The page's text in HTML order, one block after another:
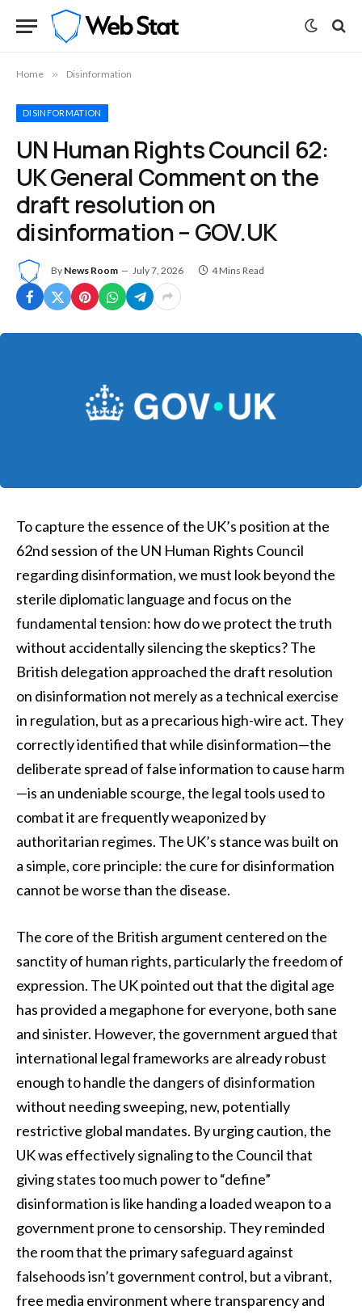
Home » Disinformation
DISINFORMATION
UN Human Rights Council 62:
UK General Comment on the
draft resolution on
disinformation – GOV.UK
By News Room July 7, 2026 4 Mins Read
To capture the essence of the UK’s position at the
62nd session of the UN Human Rights Council
regarding disinformation, we must look beyond the
sterile diplomatic language and focus on the
fundamental tension: how do we protect the truth
without accidentally silencing the skeptics? The
British delegation approached the draft resolution
on disinformation not merely as a technical exercise
in regulation, but as a precarious high-wire act. They
correctly identified that while disinformation—the
deliberate spread of false information to cause harm
—is an undeniable scourge, the legal tools used to
combat it are frequently weaponized by
authoritarian regimes. The UK’s stance was built on
a simple, core principle: the cure for disinformation
cannot be worse than the disease.
The core of the British argument centered on the
sanctity of human rights, particularly the freedom of
expression. The UK pointed out that the digital age
has provided a megaphone for everyone, both sane
and sinister. However, the government argued that
international legal frameworks are already robust
enough to handle the dangers of disinformation
without needing sweeping, new, potentially
restrictive global mandates. By urging caution, the
UK was effectively signaling to the Council that
giving states too much power to “define”
disinformation is like handing a loaded weapon to a
government prone to censorship. They reminded
the room that the primary safeguard against
falsehoods isn’t government control, but a vibrant,
free media environment where transparency and